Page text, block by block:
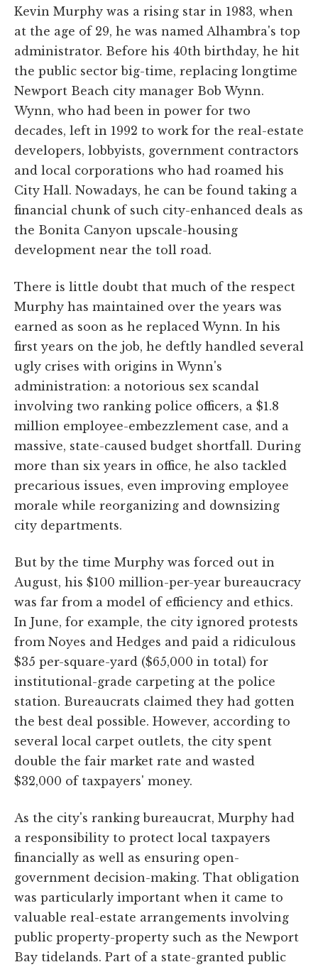
Kevin Murphy was a rising star in 1983, when
at the age of 29, he was named Alhambra's top
administrator. Before his 40th birthday, he hit
the public sector big-time, replacing longtime
Newport Beach city manager Bob Wynn.
Wynn, who had been in power for two
decades, left in 1992 to work for the real-estate
developers, lobbyists, government contractors
and local corporations who had roamed his
City Hall. Nowadays, he can be found taking a
financial chunk of such city-enhanced deals as
the Bonita Canyon upscale-housing
development near the toll road.
There is little doubt that much of the respect
Murphy has maintained over the years was
earned as soon as he replaced Wynn. In his
first years on the job, he deftly handled several
ugly crises with origins in Wynn's
administration: a notorious sex scandal
involving two ranking police officers, a $1.8
million employee-embezzlement case, and a
massive, state-caused budget shortfall. During
more than six years in office, he also tackled
precarious issues, even improving employee
morale while reorganizing and downsizing
city departments.
But by the time Murphy was forced out in
August, his $100 million-per-year bureaucracy
was far from a model of efficiency and ethics.
In June, for example, the city ignored protests
from Noyes and Hedges and paid a ridiculous
$35 per-square-yard ($65,000 in total) for
institutional-grade carpeting at the police
station. Bureaucrats claimed they had gotten
the best deal possible. However, according to
several local carpet outlets, the city spent
double the fair market rate and wasted
$32,000 of taxpayers' money.
As the city's ranking bureaucrat, Murphy had
a responsibility to protect local taxpayers
financially as well as ensuring open-
government decision-making. That obligation
was particularly important when it came to
valuable real-estate arrangements involving
public property-property such as the Newport
Bay tidelands. Part of a state-granted public